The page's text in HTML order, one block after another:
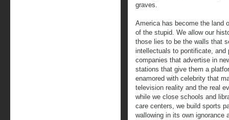
graves.
America has become the land
of the stupid. We allow our
those lies to be the walls that
intellectuals to pontificate, and
companies that advertise in
stations that give them a
enamored with celebrity that
television reality and the real
while we close schools and
care centers, we build sports
wallowing in its own ignorance